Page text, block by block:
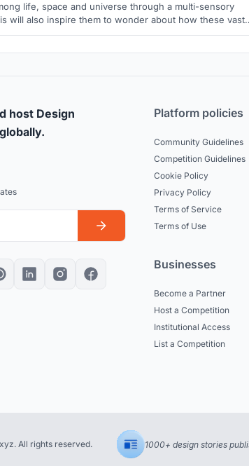
life, space and universe through a multi-sensory
will also inspire them to wonder about how these vast
with its every component and also question about
host Design
Platform policies
Community Guidelines
Competition Guidelines
Cookie Policy
Privacy Policy
Terms of Service
Terms of Use
Businesses
Become a Partner
Host a Competition
Institutional Access
List a Competition
All rights reserved. 1000+ design stories